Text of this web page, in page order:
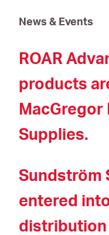
News & Events
ROAR
products
MacGregor
Supplies.
Sundström
entered